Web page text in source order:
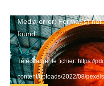
Lecteur
vidéo
Media error: Format(s)
found
Télécharger le fichier: https://
content/uploads/2022/08/